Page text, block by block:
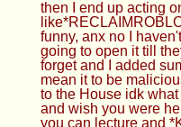
then I end up acting
funny, anx no I
going to open it till
forget and I added
mean it to be
to the House idk
and wish you were
you can lecture and